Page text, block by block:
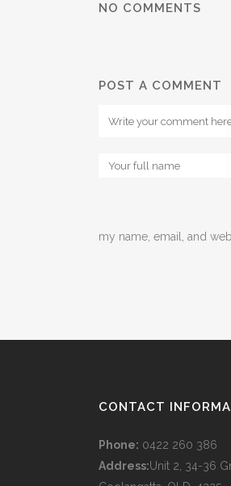
NO COMMENTS
POST A COMMENT
my name, email, and
CONTACT
Phone: 0422 260 386
Address:Unit 2, 34-36